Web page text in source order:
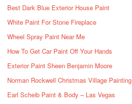
Best Dark Blue Exterior House Paint
White Paint For Stone Fireplace
Wheel Spray Paint Near Me
How To Get Car Paint Off Your Hands
Exterior Paint Sheen Benjamin Moore
Norman Rockwell Christmas Village Painting
Earl Scheib Paint & Body – Las Vegas